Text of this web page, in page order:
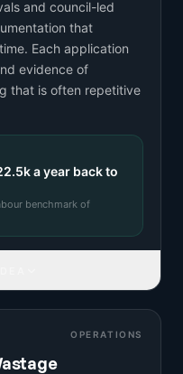
and council-led
that
Each application
evidence of
that is often repetitive
a year back to
benchmark of
OPERATIONS